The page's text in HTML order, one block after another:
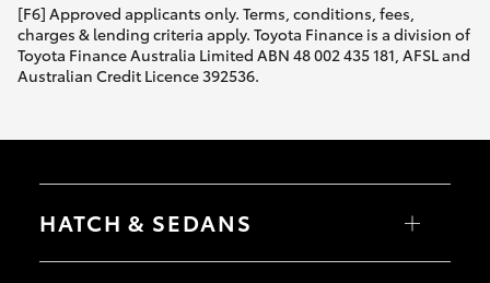
Corolla Cross
Kluger
LandCruiser 300
Utes & Vans
HiLux
[F6] Approved applicants only. Terms, conditions, fees,
charges & lending criteria apply. Toyota Finance is a division of
Toyota Finance Australia Limited ABN 48 002 435 181, AFSL and
Australian Credit Licence 392536.
HATCH & SEDANS
Yaris